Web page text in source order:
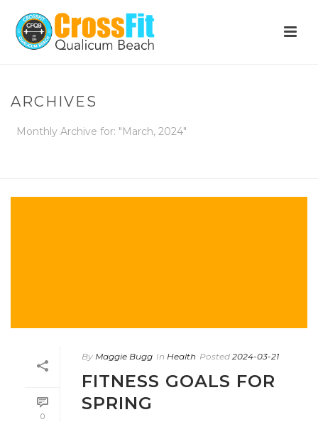
ARCHIVES
Monthly Archive for: "March, 2024"
0
By Maggie Bugg In Health Posted 2024-03-21
FITNESS GOALS FOR
SPRING